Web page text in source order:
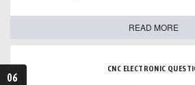
READ MORE
06
CNC ELECTRONIC